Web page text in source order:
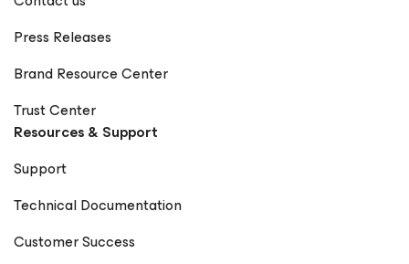
at Cisco Live 2017 in Berlin - Day 2 Stefan Renner, Veeam
Press Releases
Brand Resource Center
Trust Center
Resources & Support
Support
Technical Documentation
Customer Success